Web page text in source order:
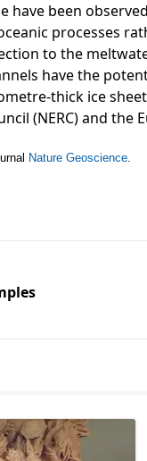
have been
processes
to the
have the
thick ice
(NERC) and the
Nature Geoscience.